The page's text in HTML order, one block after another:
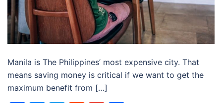
Manila is The Philippines’ most expensive city. That
means saving money is critical if we want to get the
maximum benefit from […]